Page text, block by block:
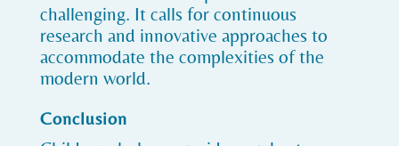
challenging. It calls for continuous
research and innovative approaches to
accommodate the complexities of the
modern world.
Conclusion